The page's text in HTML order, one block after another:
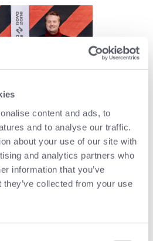
content and ads, to
and to analyse our traffic.
about your use of our site with
and analytics partners who
information that you’ve
collected from your use
Katharina
and Mr. Patrick
MSc MBA